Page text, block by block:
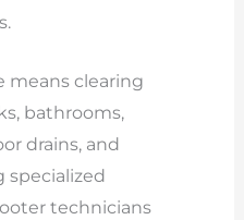
means clearing
bathrooms,
drains, and
specialized
technicians